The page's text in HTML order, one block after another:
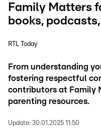
Family Matters
books,
RTL Today
From understanding
fostering respectful
contributors at Family
parenting resources.
Update: 30.01.2025 11:50